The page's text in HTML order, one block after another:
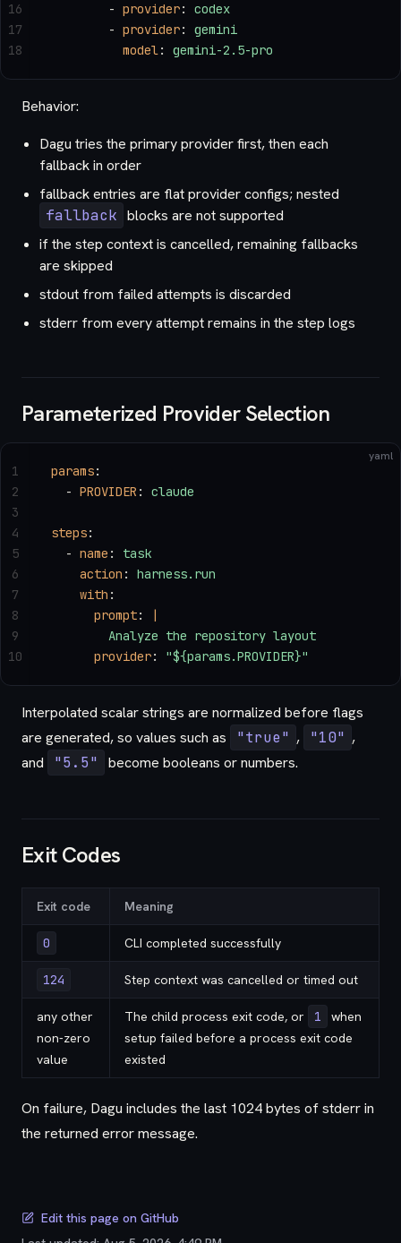
        -
provider: codex
        -
provider: gemini
          model
: gemini-2.5-pro
16
17
18
Behavior:
Dagu tries the primary provider first, then each
fallback in order
fallback entries are flat provider configs; nested
fallback blocks are not supported
if the step context is cancelled, remaining fallbacks
are skipped
stdout from failed attempts is discarded
stderr from every attempt remains in the step logs
Parameterized Provider Selection
yaml
params:
  -
PROVIDER : claude
steps:
  -
name : task
    action
: harness.run
    with
:
      prompt
:
|
        Analyze the repository layout
      provider
: "${params.PROVIDER}"
1
2
3
4
5
6
7
8
9
10
Interpolated scalar strings are normalized before flags
are generated, so values such as
"true" , "10" ,
and
"5.5" become booleans or numbers.
Exit Codes
Exit code Meaning
0 CLI completed successfully
124 Step context was cancelled or timed out
any other
non-zero
value
The child process exit code, or 1
when
setup failed before a process exit code
existed
On failure, Dagu includes the last 1024 bytes of stderr in
the returned error message.
Edit this page on GitHub